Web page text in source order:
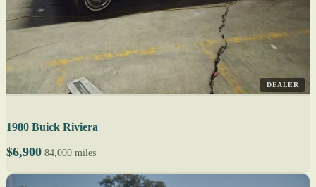
DEALER
1980 Buick Riviera
$6,900 84,000 miles